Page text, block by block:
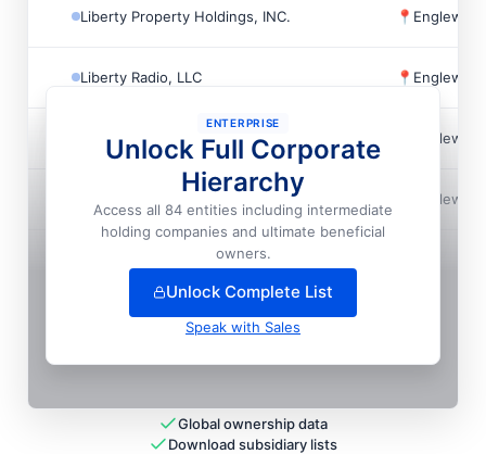
Liberty Property Holdings, INC. 📍
Liberty Radio, LLC 📍
The Battery Atlanta Association INC
— unlock full hierarchy
ENTERPRISE
Unlock Full Corporate
Hierarchy
Access all 84 entities including intermediate
holding companies and ultimate beneficial
owners.
Unlock Complete List
Speak with Sales
Global ownership data
Download subsidiary lists